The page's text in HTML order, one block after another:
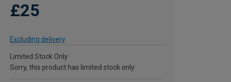
£25
Excluding delivery
Limited Stock Only
Sorry, this product has limited stock only